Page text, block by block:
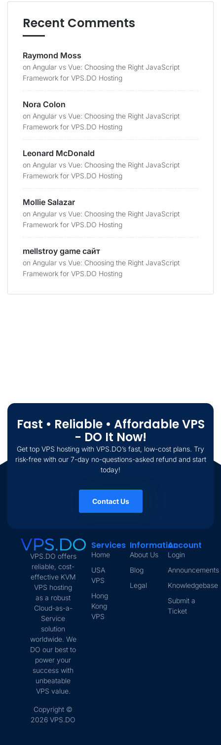
Recent Comments
Raymond Moss
on Angular vs Vue: Choosing the Right JavaScript
Framework for VPS.DO Hosting
Nora Colon
on Angular vs Vue: Choosing the Right JavaScript
Framework for VPS.DO Hosting
Leonard McDonald
on Angular vs Vue: Choosing the Right JavaScript
Framework for VPS.DO Hosting
Mollie Salazar
on Angular vs Vue: Choosing the Right JavaScript
Framework for VPS.DO Hosting
mellstroy game сайт
on Angular vs Vue: Choosing the Right JavaScript
Framework for VPS.DO Hosting
Fast • Reliable • Affordable VPS
- DO It Now!
Get top VPS hosting with VPS.DO’s fast, low-cost plans. Try
risk-free with our 7-day no-questions-asked refund and start
today!
Contact Us
VPS.DO offers
reliable, cost-
effective KVM
VPS hosting
as a robust
Cloud-as-a-
Service
solution
worldwide. We
DO our best to
power your
success with
unbeatable
VPS value.
Copyright ©
2026 VPS.DO
Services
Home
USA
VPS
Hong
Kong
VPS
Information
About Us
Blog
Legal
Account
Login
Announcements
Knowledgebase
Submit a
Ticket